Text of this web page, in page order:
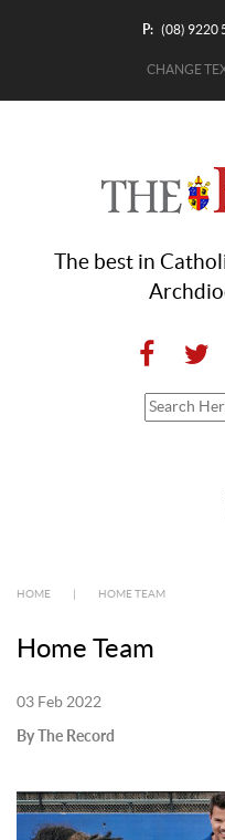
P: (08) 9220
CHANGE
The best in
HOME HOME TEAM
Home Team
03 Feb 2022
By The Record